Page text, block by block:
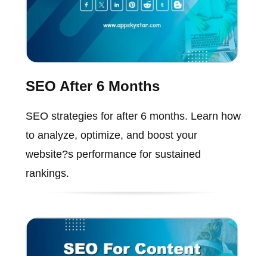
SEO After 6 Months
SEO strategies for after 6 months. Learn how
to analyze, optimize, and boost your
website?s performance for sustained
rankings.